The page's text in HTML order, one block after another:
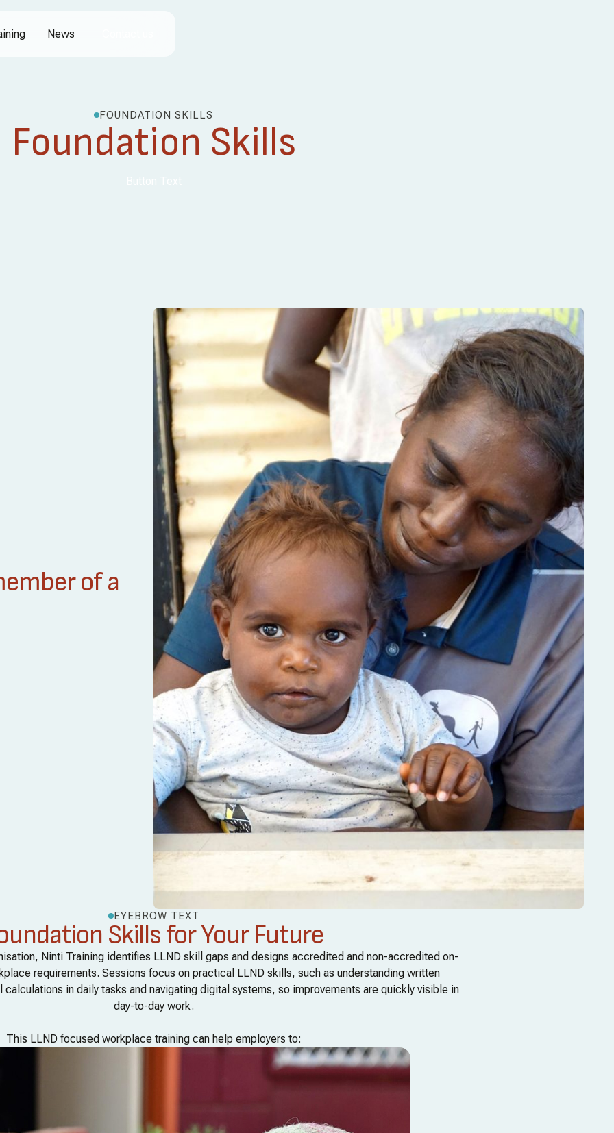
News
FOUNDATION SKILLS
Foundation Skills
of a
EYEBROW TEXT
Skills for Your Future
Ninti Training identifies LLND skill gaps and designs accredited and non-accredited on-
requirements. Sessions focus on practical LLND skills, such as understanding written
in daily tasks and navigating digital systems, so improvements are quickly visible in
day-to-day work.
This LLND focused workplace training can help employers to: